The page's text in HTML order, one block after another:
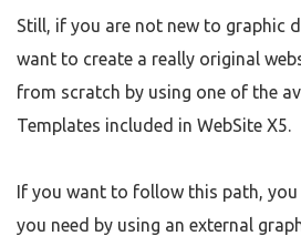
Still, if you are not new to graphic
want to create a really original
from scratch by using one of the
Templates included in WebSite X5.
If you want to follow this path, you
you need by using an external